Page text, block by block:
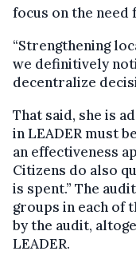
focus on the need
“Strengthening
we definitively
decentralize
That said, she is
in LEADER must
an effectiveness
Citizens do also
is spent.” The
groups in each of
by the audit,
LEADER.